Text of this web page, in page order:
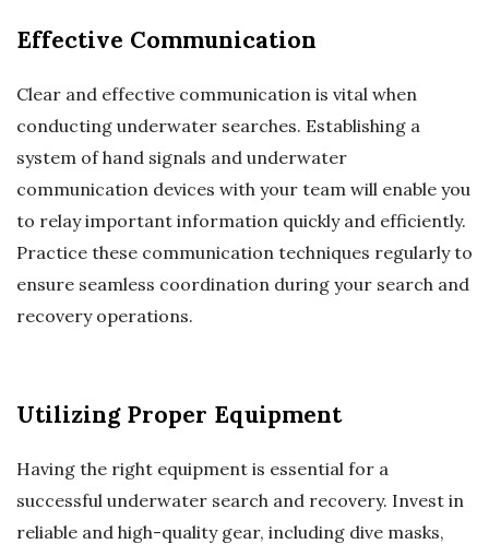
Effective Communication
Clear and effective communication is vital when
conducting underwater searches. Establishing a
system of hand signals and underwater
communication devices with your team will enable you
to relay important information quickly and efficiently.
Practice these communication techniques regularly to
ensure seamless coordination during your search and
recovery operations.
Utilizing Proper Equipment
Having the right equipment is essential for a
successful underwater search and recovery. Invest in
reliable and high-quality gear, including dive masks,